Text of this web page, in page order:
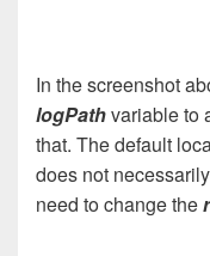
In the screenshot
logPathvariable to
that. The default
does not
need to change the